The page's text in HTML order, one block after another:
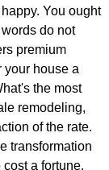
You ought
do not
premium
your house a
the most
remodeling,
of the rate.
transformation
a fortune.